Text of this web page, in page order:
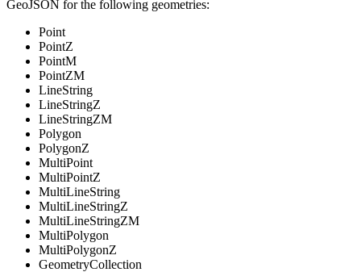
GeoJSON for the following geometries:
Point
PointZ
PointM
PointZM
LineString
LineStringZ
LineStringZM
Polygon
PolygonZ
MultiPoint
MultiPointZ
MultiLineString
MultiLineStringZ
MultiLineStringZM
MultiPolygon
MultiPolygonZ
GeometryCollection